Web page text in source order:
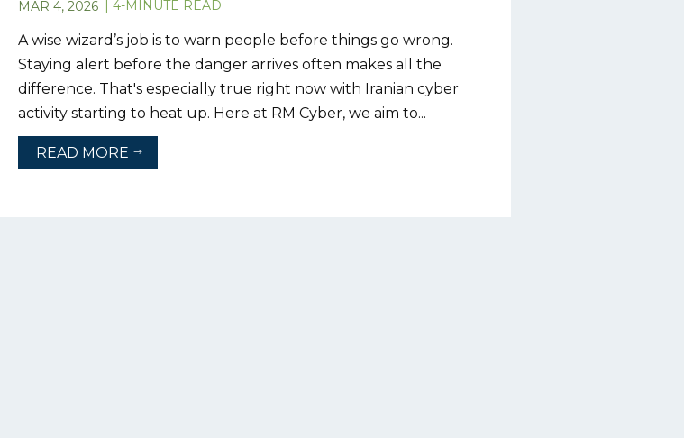
MAR 4, 2026 | 4-MINUTE READ
A wise wizard’s job is to warn people before things go wrong.
Staying alert before the danger arrives often makes all the
difference. That's especially true right now with Iranian cyber
activity starting to heat up. Here at RM Cyber, we aim to...
READ MORE $